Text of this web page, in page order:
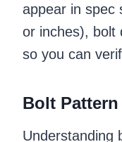
appear in spec
or inches), bolt
so you can
Bolt
Understanding